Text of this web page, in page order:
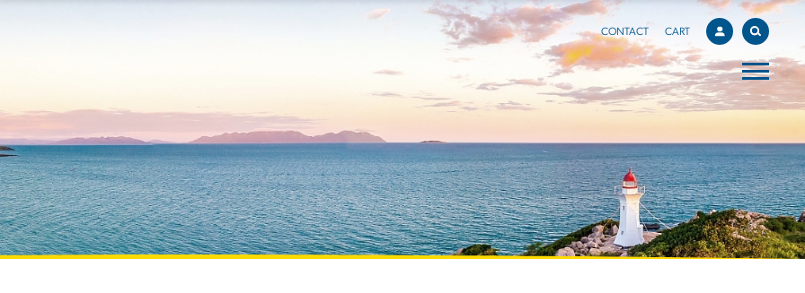
CONTACT CART